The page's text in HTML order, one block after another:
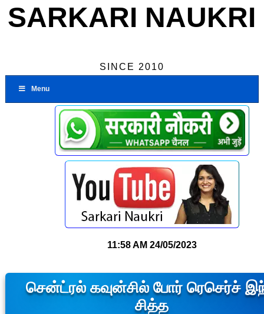
SARKARI NAUKRI
SINCE 2010
Menu
11:58 AM 24/05/2023
சென்ட்ரல் கவுன்சில் போர் ரெசெர்ச்
சித்த